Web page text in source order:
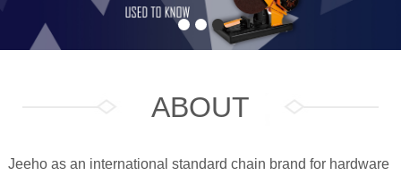
ABOUT
Jeeho as an international standard chain brand for hardware